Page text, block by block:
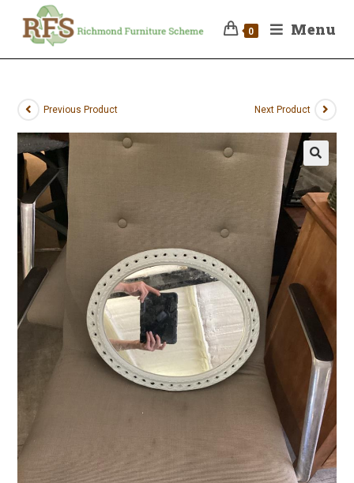
0 Menu
Previous Product Next Product